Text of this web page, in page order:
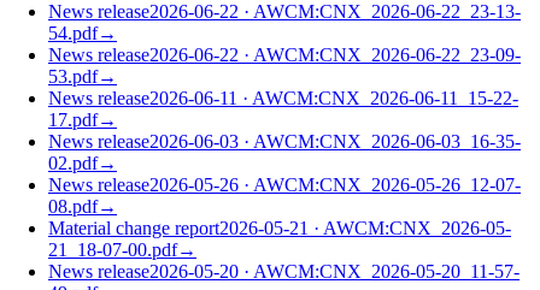
News release2026-06-22 · AWCM:CNX_2026-06-22_23-13-
54.pdf→
News release2026-06-22 · AWCM:CNX_2026-06-22_23-09-
53.pdf→
News release2026-06-11 · AWCM:CNX_2026-06-11_15-22-
17.pdf→
News release2026-06-03 · AWCM:CNX_2026-06-03_16-35-
02.pdf→
News release2026-05-26 · AWCM:CNX_2026-05-26_12-07-
08.pdf→
Material change report2026-05-21 · AWCM:CNX_2026-05-
21_18-07-00.pdf→
News release2026-05-20 · AWCM:CNX_2026-05-20_11-57-